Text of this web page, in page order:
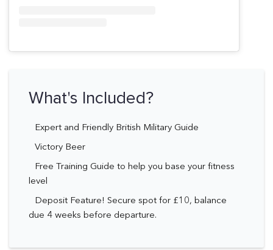
What's Included?
Expert and Friendly British Military Guide
Victory Beer
Free Training Guide to help you base your fitness
level
Deposit Feature! Secure spot for £10, balance
due 4 weeks before departure.